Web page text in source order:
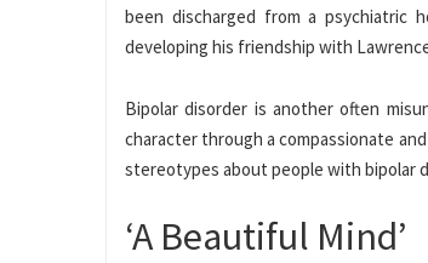
been discharged from a psychiatric
developing his friendship with
Bipolar disorder is another often
character through a compassionate
stereotypes about people with bipolar
‘A Beautiful Mind’